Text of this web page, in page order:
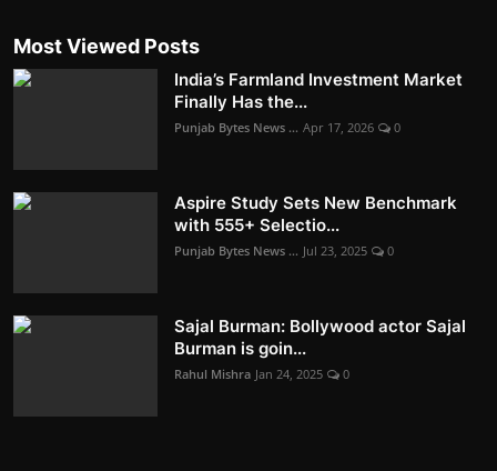
Most Viewed Posts
India’s Farmland Investment Market
Finally Has the...
Punjab Bytes News ... Apr 17, 2026 0
Aspire Study Sets New Benchmark
with 555+ Selectio...
Punjab Bytes News ... Jul 23, 2025 0
Sajal Burman: Bollywood actor Sajal
Burman is goin...
Rahul Mishra Jan 24, 2025 0